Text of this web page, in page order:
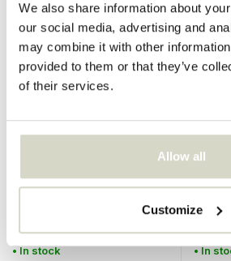
We also share information about
our social media, advertising and
may combine it with other
provided to them or that they’ve
of their services.
Allow all
Customize
SALE 25%
Salam bookcase brown
• In stock
SALE
€94,90
• In